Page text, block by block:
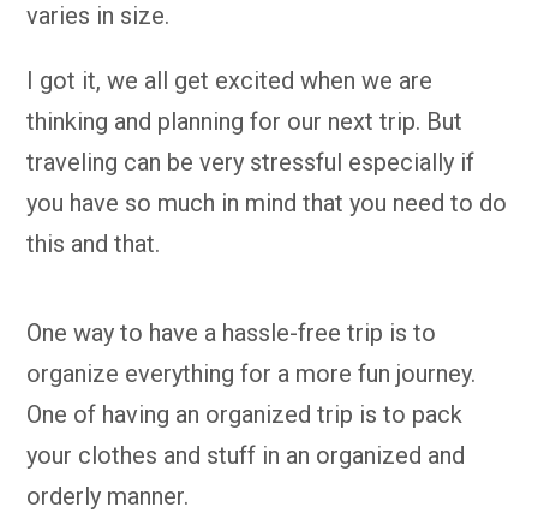
varies in size.
I got it, we all get excited when we are
thinking and planning for our next trip. But
traveling can be very stressful especially if
you have so much in mind that you need to do
this and that.
One way to have a hassle-free trip is to
organize everything for a more fun journey.
One of having an organized trip is to pack
your clothes and stuff in an organized and
orderly manner.